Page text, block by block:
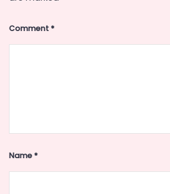
Comment*
Name*